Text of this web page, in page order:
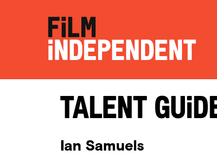
Talent
Ian Samuels